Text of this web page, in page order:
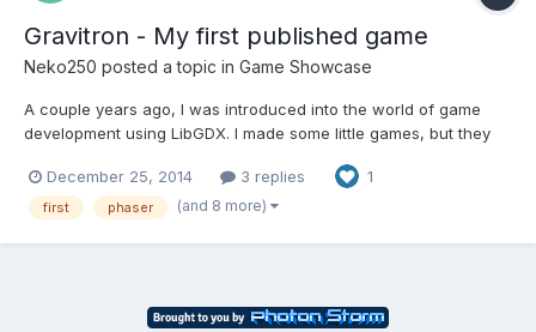
Gravitron - My first published game
Neko250 posted a topic in Game Showcase
A couple years ago, I was introduced into the world of game
development using LibGDX. I made some little games, but they
development, and got to know Phaser !!! So Gravitron is my first
published game. It's made completely with Phaser. It is a z...
December 25, 2014 3 replies 1
first phaser (and 8 more)